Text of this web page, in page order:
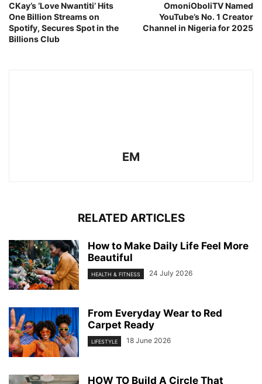
CKay’s ‘Love Nwantiti’ Hits
One Billion Streams on
Spotify, Secures Spot in the
Billions Club
OmoniOboliTV Named
YouTube’s No. 1 Creator
Channel in Nigeria for 2025
EM
RELATED ARTICLES
How to Make Daily Life Feel More
Beautiful
HEALTH & FITNESS 24 July 2026
From Everyday Wear to Red
Carpet Ready
LIFESTYLE 18 June 2026
HOW TO Build A Circle That